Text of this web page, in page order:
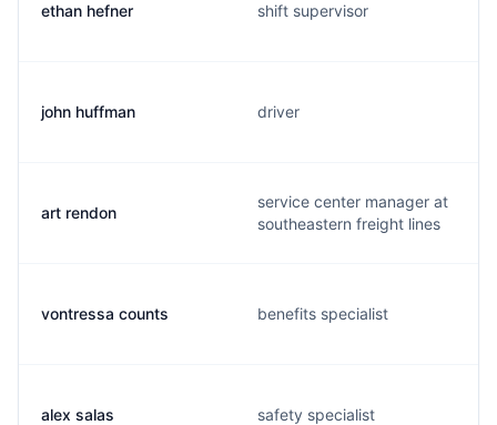
ethan hefner shift supervisor
john huffman driver
art rendon
service center manager at
southeastern freight lines
vontressa counts benefits specialist
alex salas safety specialist